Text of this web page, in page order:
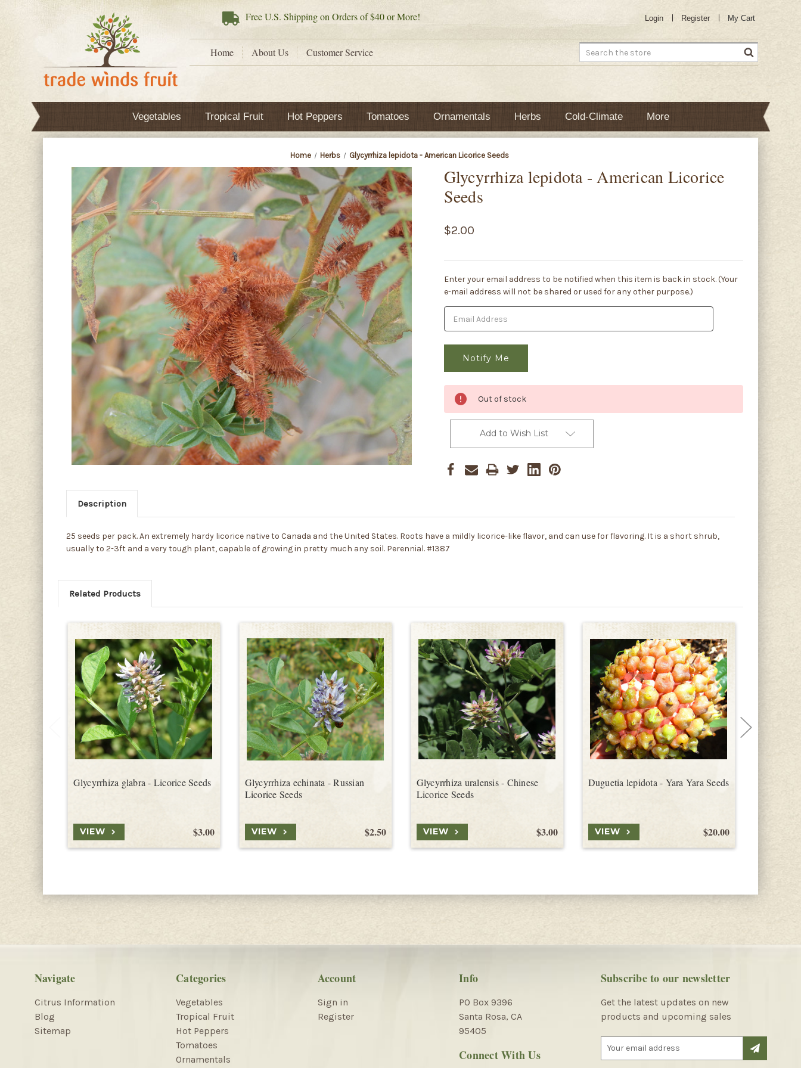
FreeU.S. Shipping on Orders of $40 or More! Login Register My Cart
Home About Us Customer Service Search
Vegetables Tropical Fruit Hot Peppers Tomatoes Ornamentals Herbs Cold-Climate More
Home Herbs Glycyrrhiza lepidota - American Licorice Seeds
Glycyrrhiza lepidota - American Licorice
Seeds
$2.00
Current
Stock:
Enter your email address to be notified when this item is back in stock. (Your
e-mail address will not be shared or used for any other purpose.)
Out of stock
Add to Wish List
Description
25 seeds per pack. An extremely hardy licorice native to Canada and the United States. Roots have a mildly licorice-like flavor, and can use for flavoring. It is a short shrub,
usually to 2-3ft and a very tough plant, capable of growing in pretty much any soil. Perennial. #1387
Related Products
Glycyrrhiza glabra - Licorice Seeds
$3.00
VIEW
Glycyrrhiza echinata - Russian
Licorice Seeds
$2.50
VIEW
Glycyrrhiza uralensis - Chinese
Licorice Seeds
$3.00
VIEW
Duguetia lepidota - Yara Yara Seeds
$20.00
VIEW
Navigate
Citrus Information
Blog
Sitemap
Categories
Vegetables
Tropical Fruit
Hot Peppers
Tomatoes
Ornamentals
Account
Sign in
Register
Info
PO Box 9396
Santa Rosa, CA
95405
Connect With Us
Subscribe to our newsletter
Get the latest updates on new
products and upcoming sales